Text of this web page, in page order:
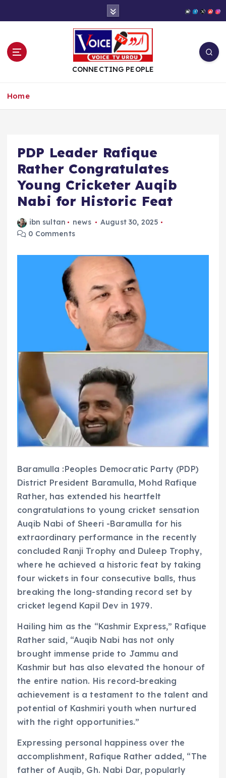
t
CONNECTING PEOPLE
Home
PDP Leader Rafique
Rather Congratulates
Young Cricketer Auqib
Nabi for Historic Feat
ibn sultan news
August 30, 2025
0 Comments
Baramulla :Peoples Democratic Party (PDP)
District President Baramulla, Mohd Rafique
Rather, has extended his heartfelt
congratulations to young cricket sensation
Auqib Nabi of Sheeri -Baramulla for his
extraordinary performance in the recently
concluded Ranji Trophy and Duleep Trophy,
where he achieved a historic feat by taking
four wickets in four consecutive balls, thus
breaking the long-standing record set by
cricket legend Kapil Dev in 1979.
Hailing him as the “Kashmir Express,” Rafique
Rather said, “Auqib Nabi has not only
brought immense pride to Jammu and
Kashmir but has also elevated the honour of
the entire nation. His record-breaking
achievement is a testament to the talent and
potential of Kashmiri youth when nurtured
with the right opportunities.”
Expressing personal happiness over the
accomplishment, Rafique Rather added, “The
father of Auqib, Gh. Nabi Dar, popularly